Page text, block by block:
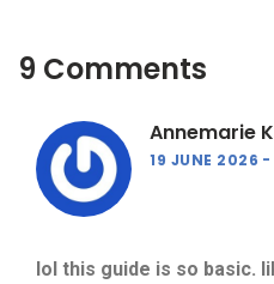
9 Comments
Annemarie
19 JUNE 2026
lol this guide is so basic.